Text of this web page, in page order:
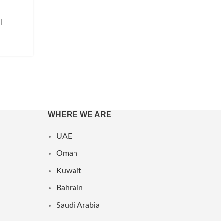
WHERE WE ARE
UAE
Oman
Kuwait
Bahrain
Saudi Arabia